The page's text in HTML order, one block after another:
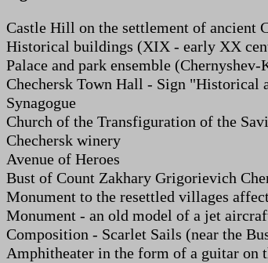
Castle Hill on the settlement of ancient
Historical buildings (XIX - early XX
Palace and park ensemble
Chechersk Town Hall - Sign "Historical
Synagogue
Church of the Transfiguration of the
Chechersk winery
Avenue of Heroes
Bust of Count Zakhary Grigorievich
Monument to the resettled villages
Monument - an old model of a jet
Composition - Scarlet Sails (near the
Amphitheater in the form of a guitar on